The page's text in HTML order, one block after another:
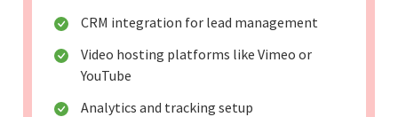
CRM integration for lead management
Video hosting platforms like Vimeo or
YouTube
Analytics and tracking setup